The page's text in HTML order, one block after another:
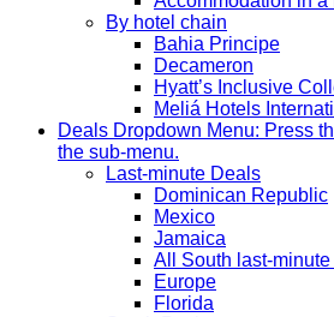
By hotel chain
Bahia Principe
Decameron
Hyatt’s Inclusive
Meliá Hotels
Deals Dropdown Menu: Press
the sub-menu.
Last-minute Deals
Dominican Republic
Mexico
Jamaica
All South last-
Europe
Florida